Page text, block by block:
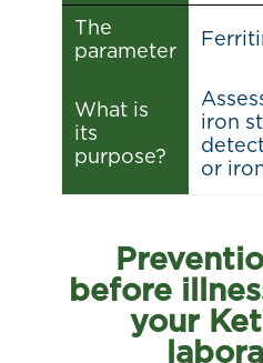
The
parameter
What is
its
purpose?
iron
or
before
your